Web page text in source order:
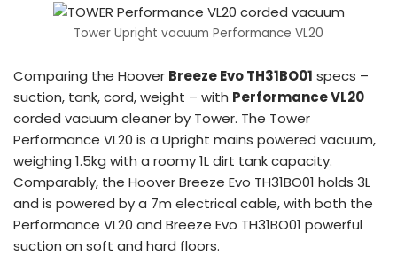
Tower Upright vacuum Performance VL20
Comparing the Hoover Breeze Evo TH31BO01 specs –
suction, tank, cord, weight – with Performance VL20
corded vacuum cleaner by Tower. The Tower
Performance VL20 is a Upright mains powered vacuum,
weighing 1.5kg with a roomy 1L dirt tank capacity.
Comparably, the Hoover Breeze Evo TH31BO01 holds 3L
and is powered by a 7m electrical cable, with both the
Performance VL20 and Breeze Evo TH31BO01 powerful
suction on soft and hard floors.